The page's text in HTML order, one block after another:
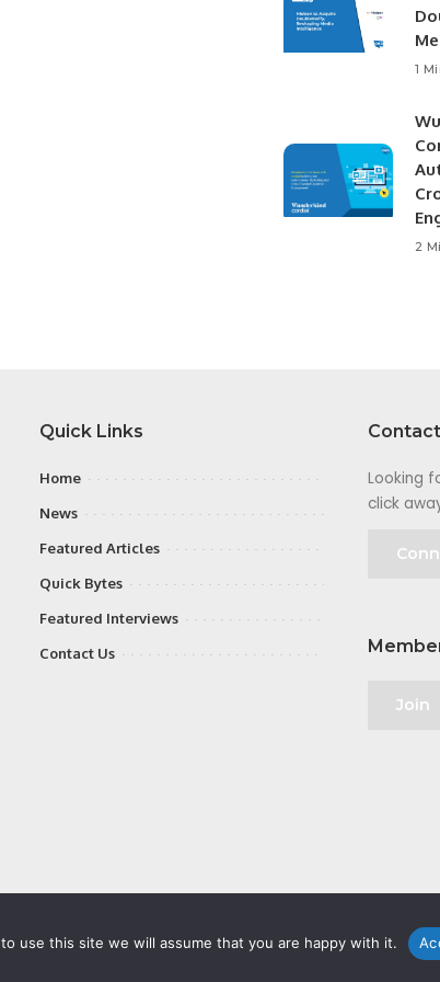
1
2
Quick Links
Home
News
Featured Articles
Quick Bytes
Featured Interviews
Contact Us
Looking
click
Join
Privacy
use this site we will assume that you are happy with it.